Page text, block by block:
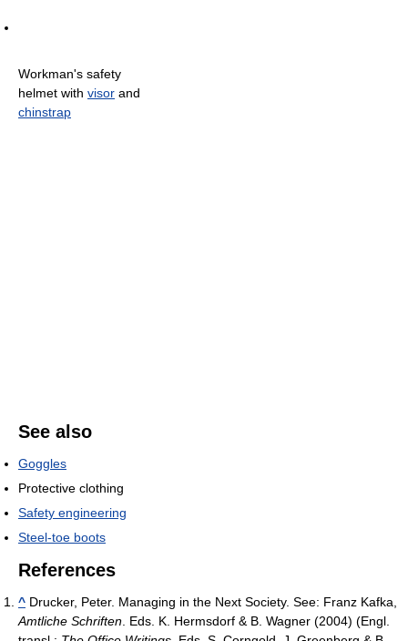
Workman's safety
helmet with visor and
chinstrap
See also
Goggles
Protective clothing
Safety engineering
Steel-toe boots
References
^ Drucker, Peter. Managing in the Next Society. See: Franz Kafka,
Amtliche Schriften . Eds. K. Hermsdorf & B. Wagner (2004) (Engl.